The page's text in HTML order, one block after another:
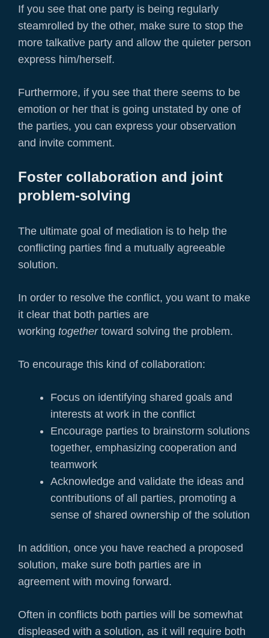
If you see that one party is being regularly
steamrolled by the other, make sure to stop the
more talkative party and allow the quieter person
express him/herself.
Furthermore, if you see that there seems to be
emotion or her that is going unstated by one of
the parties, you can express your observation
and invite comment.
Foster collaboration and joint
problem-solving
The ultimate goal of mediation is to help the
conflicting parties find a mutually agreeable
solution.
In order to resolve the conflict, you want to make
it clear that both parties are
working together toward solving the problem.
To encourage this kind of collaboration:
Focus on identifying shared goals and
interests at work in the conflict
Encourage parties to brainstorm solutions
together, emphasizing cooperation and
teamwork
Acknowledge and validate the ideas and
contributions of all parties, promoting a
sense of shared ownership of the solution
In addition, once you have reached a proposed
solution, make sure both parties are in
agreement with moving forward.
Often in conflicts both parties will be somewhat
displeased with a solution, as it will require both